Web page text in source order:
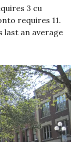
3 cu
requires 11.
last an average